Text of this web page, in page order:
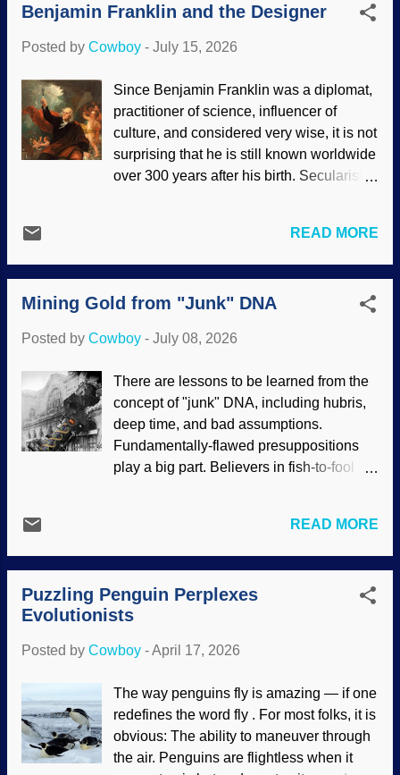
dead things and be nourished by them.
lived 900 years but that drastically
Skull, flowers, and butterflies, Pixabay /
Ron Hoekstra After the return of Jesus,
death will be done away with. Many
animals are designed to have short life
spans. (I saw a video where a woman
only lives a few months.) On the other
child speculates that with the fall of man
and the ...
Benjamin Franklin and the Designer
Posted by Cowboy - July 15, 2026
Since Benjamin Franklin was a diplomat,
practitioner of science, influencer of
culture, and considered very wise, it is not
surprising that he is still known worldwide
over 300 years after his birth. Secularists
claim is mostly false , but Franklin? His
views are hard to pin down, and they
changed over the years. Deists typically
view God as someone who wound up the
thinking does not describe Ben Franklin's
Electricity from the Sky / Benjamin West
(1816), PD Deists and theistic
evolutionists I have encountered online (I
believe TEs are essentially deists),
typically show disdain for the authority
the time to examine creation and arrived
some people have hated God because ...
READ MORE
Mining Gold from "Junk" DNA
Posted by Cowboy - July 08, 2026
There are lessons to be learned from the
concept of "junk" DNA, including hubris,
deep time, and bad assumptions.
Fundamentally-flawed presuppositions
play a big part. Believers in fish-to-fool
had to keep evolving by chance and
random processes over time. Scientists
sequenced the human genome and found
that almost none of it coded for proteins,
therefore, it was useless leftovers from
to medical and scientific train wrecks.
, Papa Darwin's image is found all over
the web, DNA image from openclipart
Notice that this junk DNA thing is related
to dysteleology arguments. Essentially,
READ MORE
Puzzling Penguin Perplexes
Evolutionists
Posted by Cowboy -April 17, 2026
The way penguins fly is amazing — if one
redefines the word fly . For most folks, it is
obvious: The ability to maneuver through
the air. Penguins are flightless when it